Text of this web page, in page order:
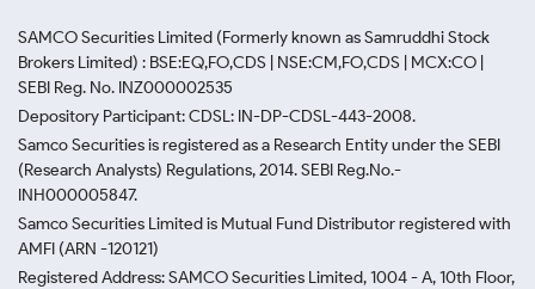
SAMCO Securities Limited (Formerly known as Samruddhi Stock
Brokers Limited) : BSE:EQ,FO,CDS | NSE:CM,FO,CDS | MCX:CO |
SEBI Reg. No. INZ000002535
Depository Participant: CDSL: IN-DP-CDSL-443-2008.
Samco Securities is registered as a Research Entity under the SEBI
(Research Analysts) Regulations, 2014. SEBI Reg.No.-
INH000005847.
Samco Securities Limited is Mutual Fund Distributor registered with
AMFI (ARN -120121)
Registered Address: SAMCO Securities Limited, 1004 - A, 10th Floor,